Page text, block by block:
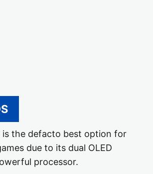
is the defacto best option for
due to its dual OLED
processor.